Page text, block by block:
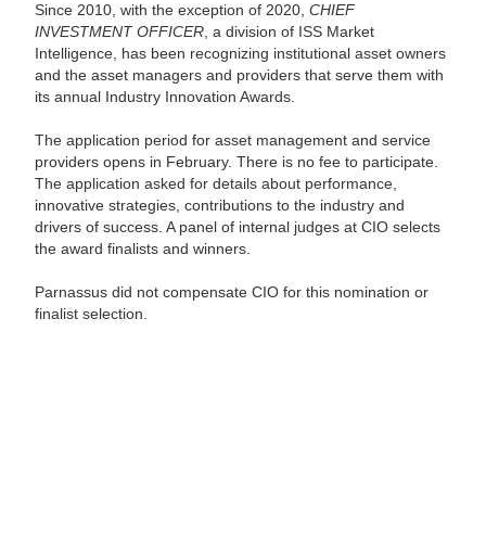
Since 2010, with the exception of 2020,CHIEF
INVESTMENT OFFICER, a division of ISS Market
Intelligence, has been recognizing institutional asset owners
and the asset managers and providers that serve them with
its annual Industry Innovation Awards.
The application period for asset management and service
providers opens in February. There is no fee to participate.
The application asked for details about performance,
innovative strategies, contributions to the industry and
drivers of success. A panel of internal judges at CIO selects
the award finalists and winners.
Parnassus did not compensate CIO for this nomination or
finalist selection.